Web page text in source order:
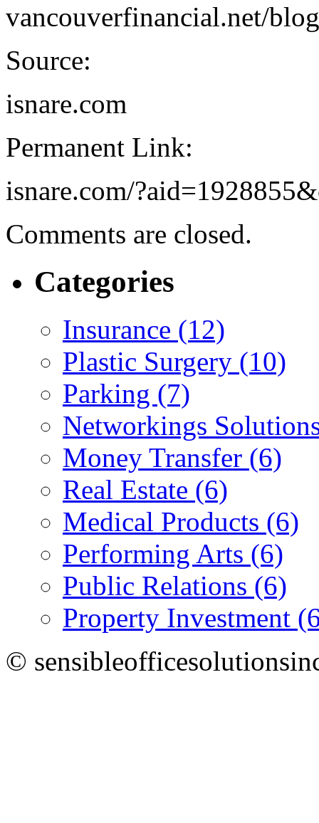
vancouverfinancial.net/
Source:
isnare.com
Permanent Link:
isnare.com/
Comments are closed.
Categories
Insurance (12)
Plastic Surgery (10)
Parking (7)
Networkings
Money Transfer (6)
Real Estate (6)
Medical Products (6)
Performing Arts (6)
Public Relations (6)
Property Investment
©